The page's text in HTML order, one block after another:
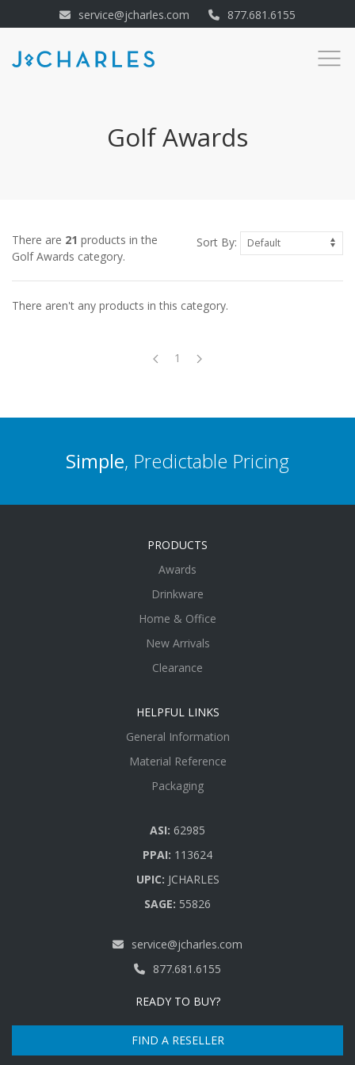
service@jcharles.com 877.681.6155
Golf Awards
There are 21 products in the
Golf Awards category.
Sort By:
There aren't any products in this category.
1
Simple, Predictable Pricing
PRODUCTS
Awards
Drinkware
Home & Office
New Arrivals
Clearance
HELPFUL LINKS
General Information
Material Reference
Packaging
ASI: 62985
PPAI: 113624
UPIC: JCHARLES
SAGE: 55826
service@jcharles.com
877.681.6155
READY TO BUY?
FIND A RESELLER